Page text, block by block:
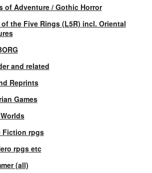
of Adventure / Gothic Horror
the Five Rings (L5R) incl. Oriental
and related
Reprints
Games
Fiction rpgs
rpgs etc
(all)